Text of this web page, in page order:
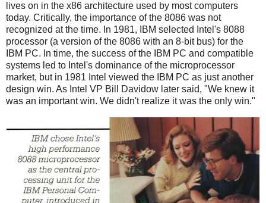
lives on in the x86 architecture used by most computers
today. Critically, the importance of the 8086 was not
recognized at the time. In 1981, IBM selected Intel's 8088
processor (a version of the 8086 with an 8-bit bus) for the
IBM PC. In time, the success of the IBM PC and compatible
systems led to Intel's dominance of the microprocessor
market, but in 1981 Intel viewed the IBM PC as just another
design win. As Intel VP Bill Davidow later said, "We knew it
was an important win. We didn't realize it was the only win."